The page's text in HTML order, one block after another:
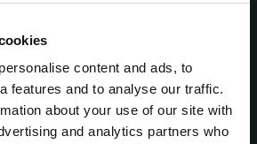
content and ads, to
features and to analyse our traffic.
about your use of our site with
and analytics partners who